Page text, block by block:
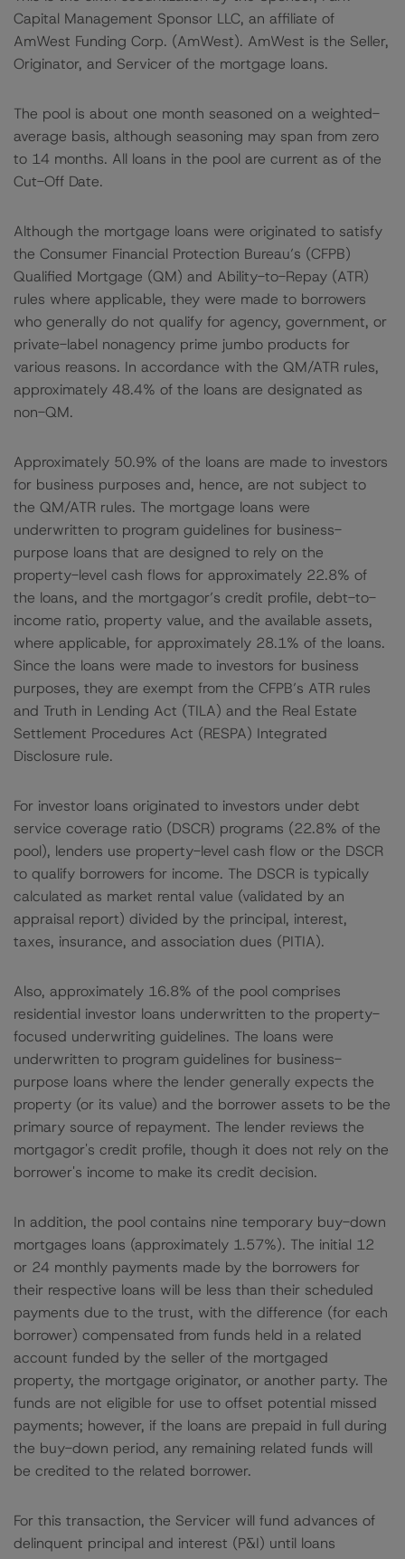
Capital Management Sponsor LLC, an affiliate of
AmWest Funding Corp. (AmWest). AmWest is the Seller,
Originator, and Servicer of the mortgage loans.
The pool is about one month seasoned on a weighted-
average basis, although seasoning may span from zero
to 14 months. All loans in the pool are current as of the
Cut-Off Date.
Although the mortgage loans were originated to satisfy
the Consumer Financial Protection Bureau’s (CFPB)
Qualified Mortgage (QM) and Ability-to-Repay (ATR)
rules where applicable, they were made to borrowers
who generally do not qualify for agency, government, or
private-label nonagency prime jumbo products for
various reasons. In accordance with the QM/ATR rules,
approximately 48.4% of the loans are designated as
non-QM.
Approximately 50.9% of the loans are made to investors
for business purposes and, hence, are not subject to
the QM/ATR rules. The mortgage loans were
underwritten to program guidelines for business-
purpose loans that are designed to rely on the
property-level cash flows for approximately 22.8% of
the loans, and the mortgagor’s credit profile, debt-to-
income ratio, property value, and the available assets,
where applicable, for approximately 28.1% of the loans.
Since the loans were made to investors for business
purposes, they are exempt from the CFPB’s ATR rules
and Truth in Lending Act (TILA) and the Real Estate
Settlement Procedures Act (RESPA) Integrated
Disclosure rule.
For investor loans originated to investors under debt
service coverage ratio (DSCR) programs (22.8% of the
pool), lenders use property-level cash flow or the DSCR
to qualify borrowers for income. The DSCR is typically
calculated as market rental value (validated by an
appraisal report) divided by the principal, interest,
taxes, insurance, and association dues (PITIA).
Also, approximately 16.8% of the pool comprises
residential investor loans underwritten to the property-
focused underwriting guidelines. The loans were
underwritten to program guidelines for business-
purpose loans where the lender generally expects the
property (or its value) and the borrower assets to be the
primary source of repayment. The lender reviews the
mortgagor's credit profile, though it does not rely on the
borrower's income to make its credit decision.
In addition, the pool contains nine temporary buy-down
mortgages loans (approximately 1.57%). The initial 12
or 24 monthly payments made by the borrowers for
their respective loans will be less than their scheduled
payments due to the trust, with the difference (for each
borrower) compensated from funds held in a related
account funded by the seller of the mortgaged
property, the mortgage originator, or another party. The
funds are not eligible for use to offset potential missed
payments; however, if the loans are prepaid in full during
the buy-down period, any remaining related funds will
be credited to the related borrower.
For this transaction, the Servicer will fund advances of
delinquent principal and interest (P&I) until loans